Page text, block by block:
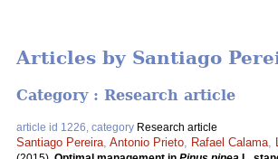
Articles by Santiago
Category : Research article
article id 1226, category Research article
Santiago Pereira Antonio Prieto Rafael Calama